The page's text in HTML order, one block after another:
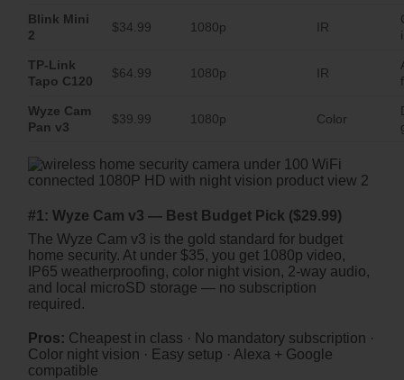
Blink Mini
2
$34.99 1080p IR
TP-Link
Tapo C120
$64.99 1080p IR
Wyze Cam
Pan v3
$39.99 1080p Color
#1: Wyze Cam v3 — Best Budget Pick ($29.99)
The Wyze Cam v3 is the gold standard for budget
home security. At under $35, you get 1080p video,
IP65 weatherproofing, color night vision, 2-way audio,
and local microSD storage — no subscription
required.
Pros: Cheapest in class · No mandatory subscription ·
Color night vision · Easy setup · Alexa + Google
compatible